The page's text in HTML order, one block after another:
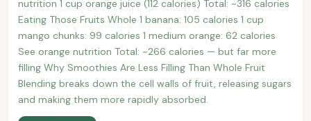
nutrition 1 cup orange juice (112 calories) Total: ~316 calories
Eating Those Fruits Whole 1 banana: 105 calories 1 cup
mango chunks: 99 calories 1 medium orange: 62 calories
See orange nutrition Total: ~266 calories — but far more
filling Why Smoothies Are Less Filling Than Whole Fruit
Blending breaks down the cell walls of fruit, releasing sugars
and making them more rapidly absorbed.